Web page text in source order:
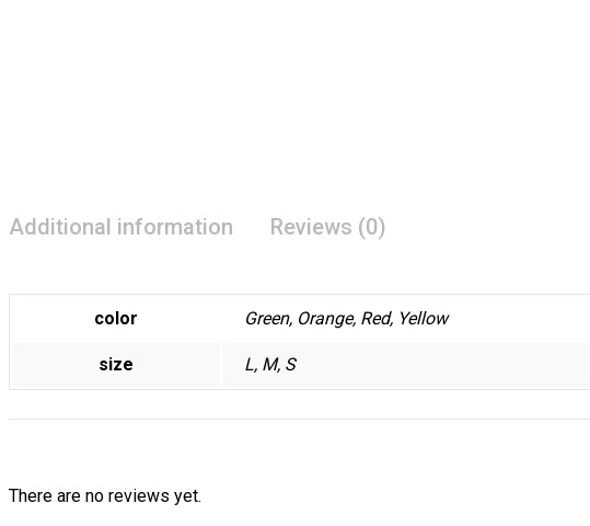
Additional information Reviews (0)
color Green, Orange, Red, Yellow
size L, M, S
There are no reviews yet.